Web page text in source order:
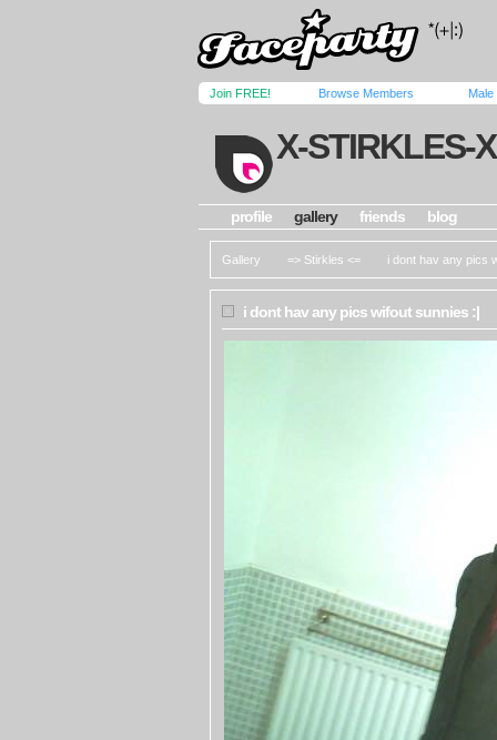
Join FREE! Browse Members Male
X-STIRKLES-X
profile gallery friends blog
Gallery => Stirkles <= i dont hav any pics
i dont hav any pics wifout sunnies :|